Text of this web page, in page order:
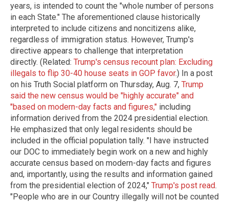
years, is intended to count the "whole number of persons
in each State." The aforementioned clause historically
interpreted to include citizens and noncitizens alike,
regardless of immigration status. However, Trump's
directive appears to challenge that interpretation
directly. (Related: Trump's census recount plan: Excluding
illegals to flip 30-40 house seats in GOP favor.) In a post
on his Truth Social platform on Thursday, Aug. 7, Trump
said the new census would be "highly accurate" and
"based on modern-day facts and figures," including
information derived from the 2024 presidential election.
He emphasized that only legal residents should be
included in the official population tally. "I have instructed
our DOC to immediately begin work on a new and highly
accurate census based on modern-day facts and figures
and, importantly, using the results and information gained
from the presidential election of 2024," Trump's post read.
"People who are in our Country illegally will not be counted